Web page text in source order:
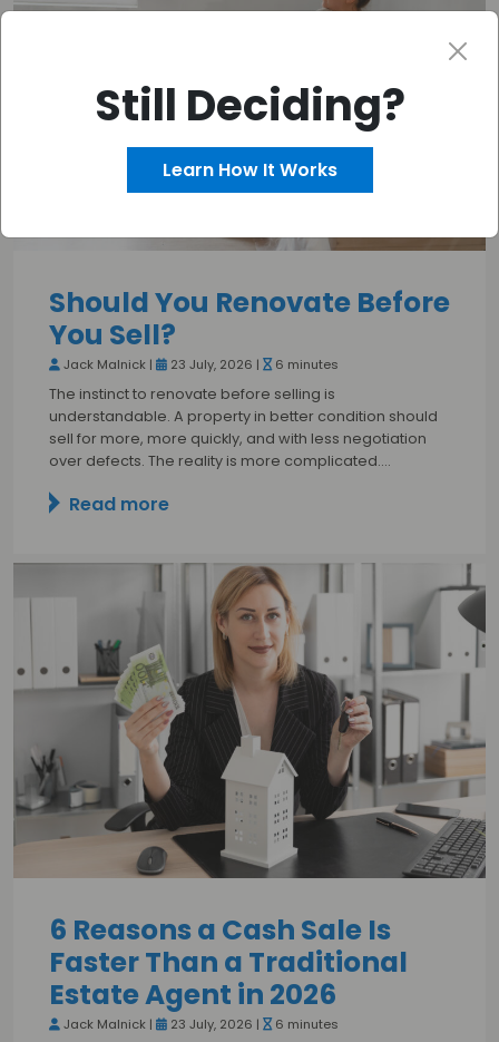
Should You Renovate Before
You Sell?
Jack Malnick | 23 July, 2026 | 6 minutes
The instinct to renovate before selling is
understandable. A property in better condition should
sell for more, more quickly, and with less negotiation
over defects. The reality is more complicated.…
Read more
6 Reasons a Cash Sale Is
Faster Than a Traditional
Estate Agent in 2026
Jack Malnick | 23 July, 2026 | 6 minutes
Still Deciding?
Learn How It Works